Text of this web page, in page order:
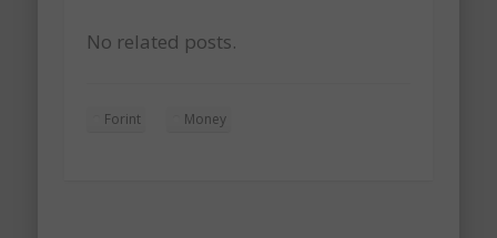
No related posts.
Forint Money